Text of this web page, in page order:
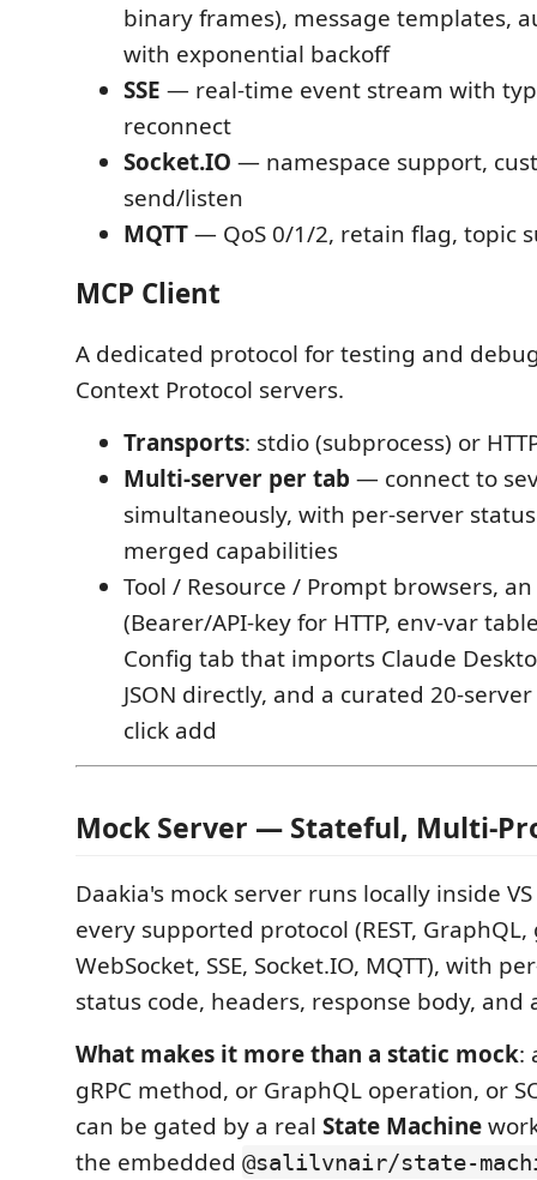
binary frames), message templates,
with exponential backoff
SSE — real-time event stream with
reconnect
Socket.IO — namespace support,
send/listen
MQTT— QoS 0/1/2, retain flag, topic
MCP Client
A dedicated protocol for testing and
Context Protocol servers.
Transports: stdio (subprocess) or
Multi-server per tab — connect to
simultaneously, with per-server
merged capabilities
Tool / Resource / Prompt browsers,
(Bearer/API-key for HTTP, env-var
Config tab that imports Claude
JSON directly, and a curated 20-
click add
Mock Server — Stateful, Multi-
Daakia's mock server runs locally inside
every supported protocol (REST, GraphQL,
WebSocket, SSE, Socket.IO, MQTT), with
status code, headers, response body, and
What makes it more than a static mock:
gRPC method, or GraphQL operation, or
can be gated by a real State Machine
the embedded @salilvnair/state-